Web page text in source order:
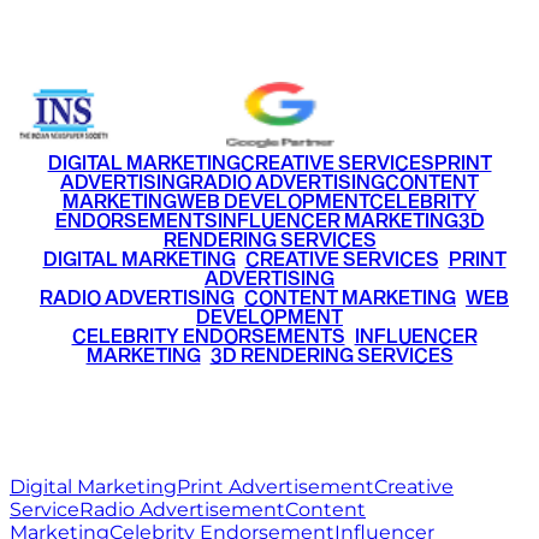
DIGITAL MARKETINGCREATIVE SERVICESPRINT
ADVERTISINGRADIO ADVERTISINGCONTENT
MARKETINGWEB DEVELOPMENTCELEBRITY
ENDORSEMENTSINFLUENCER MARKETING3D
RENDERING SERVICES
DIGITAL MARKETING• CREATIVE SERVICES PRINT
ADVERTISING
RADIO ADVERTISING CONTENT MARKETING WEB
DEVELOPMENT
CELEBRITY ENDORSEMENTS INFLUENCER
MARKETING• 3D RENDERING SERVICES
Digital MarketingPrint AdvertisementCreative
ServiceRadio AdvertisementContent
MarketingCelebrity EndorsementInfluencer